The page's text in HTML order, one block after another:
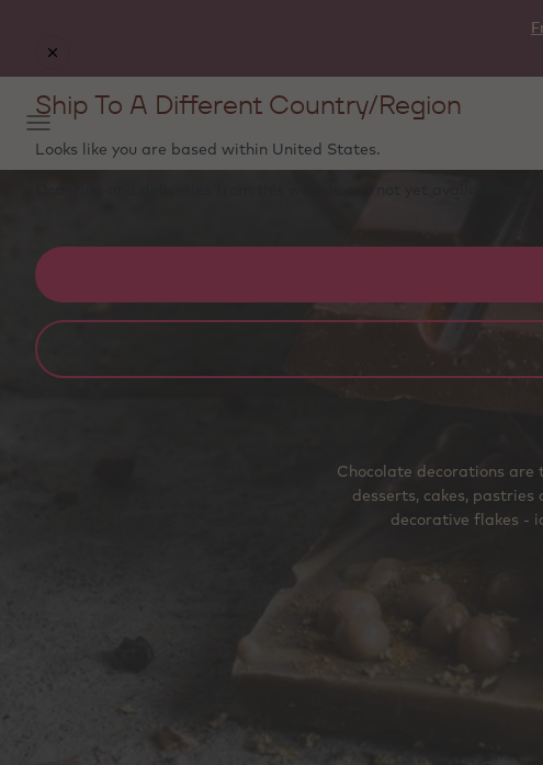
Chocolate decorations are
desserts, cakes, pastries
decorative flakes -
Ship To A Different Country/Region
Looks like you are based within United States.
Ordering and deliveries from this webshop is not yet available